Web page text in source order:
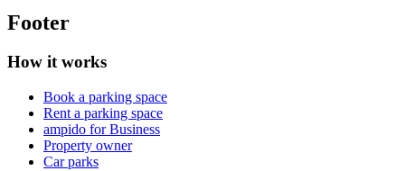
Footer
How it works
Book a parking space
Rent a parking space
ampido for Business
Property owner
Car parks